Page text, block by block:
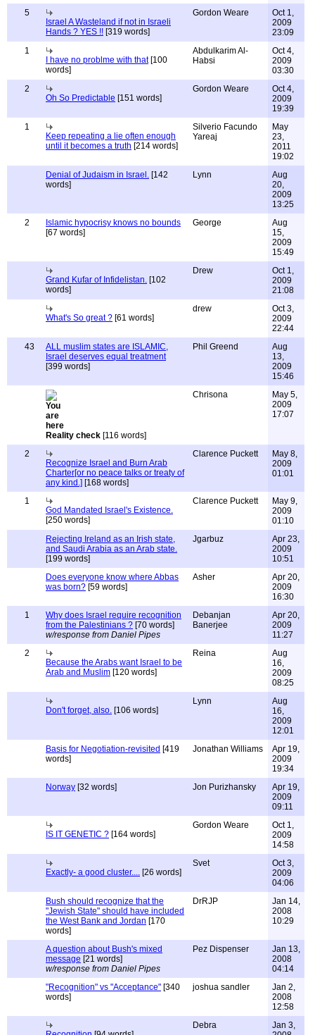
5
Israel A Wasteland if not in Israeli
Hands ? YES !! [319 words]
Gordon Weare
Oct 1,
2009
23:09
1
I have no problme with that[100
words]
Abdulkarim Al-
Habsi
Oct 4,
2009
03:30
2
Oh So Predictable [151 words]
Gordon Weare
Oct 4,
2009
19:39
1
Keep repeating a lie often enough
until it becomes a truth [214 words]
Silverio Facundo
Yareaj
May
23,
2011
19:02
Denial of Judaism in Israel. [142
words]
Lynn
Aug
20,
2009
13:25
2
Islamic hypocrisy knows no bounds
[67 words]
George
Aug
15,
2009
15:49
Grand Kufar of Infidelistan. [102
words]
Drew
Oct 1,
2009
21:08
What's So great ? [61 words]
drew
Oct 3,
2009
22:44
43
ALL muslim states are ISLAMIC,
Israel deserves equal treatment
[399 words]
Phil Greend
Aug
13,
2009
15:46
Reality check [116 words]
Chrisona
May 5,
2009
17:07
2
Recognize Israel and Burn Arab
Charter[or no peace talks or treaty of
any kind.] [168 words]
Clarence Puckett
May 8,
2009
01:01
1
God Mandated Israel's Existence.
[250 words]
Clarence Puckett
May 9,
2009
01:10
Rejecting Ireland as an Irish state,
and Saudi Arabia as an Arab state.
[199 words]
Jgarbuz
Apr 23,
2009
10:51
Does everyone know where Abbas
was born? [59 words]
Asher
Apr 20,
2009
16:30
1
Why does Israel require recognition
from the Palestinians ? [70 words]
w/response from Daniel Pipes
Debanjan
Banerjee
Apr 20,
2009
11:27
2
Because the Arabs want Israel to be
Arab and Muslim [120 words]
Reina
Aug
16,
2009
08:25
Don't forget, also. [106 words]
Lynn
Aug
16,
2009
12:01
Basis for Negotiation-revisited [419
words]
Jonathan Williams
Apr 19,
2009
19:34
Norway [32 words] Jon Purizhansky
Apr 19,
2009
09:11
IS IT GENETIC ? [164 words]
Gordon Weare
Oct 1,
2009
14:58
Exactly- a good cluster.... [26 words]
Svet
Oct 3,
2009
04:06
Bush should recognize that the
"Jewish State" should have included
the West Bank and Jordan [170
words]
DrRJP
Jan 14,
2008
10:29
A question about Bush's mixed
message [21 words]
w/response from Daniel Pipes
Pez Dispenser
Jan 13,
2008
04:14
"Recognition" vs "Acceptance" [340
words]
joshua sandler
Jan 2,
2008
12:58
Debra
Jan 3,